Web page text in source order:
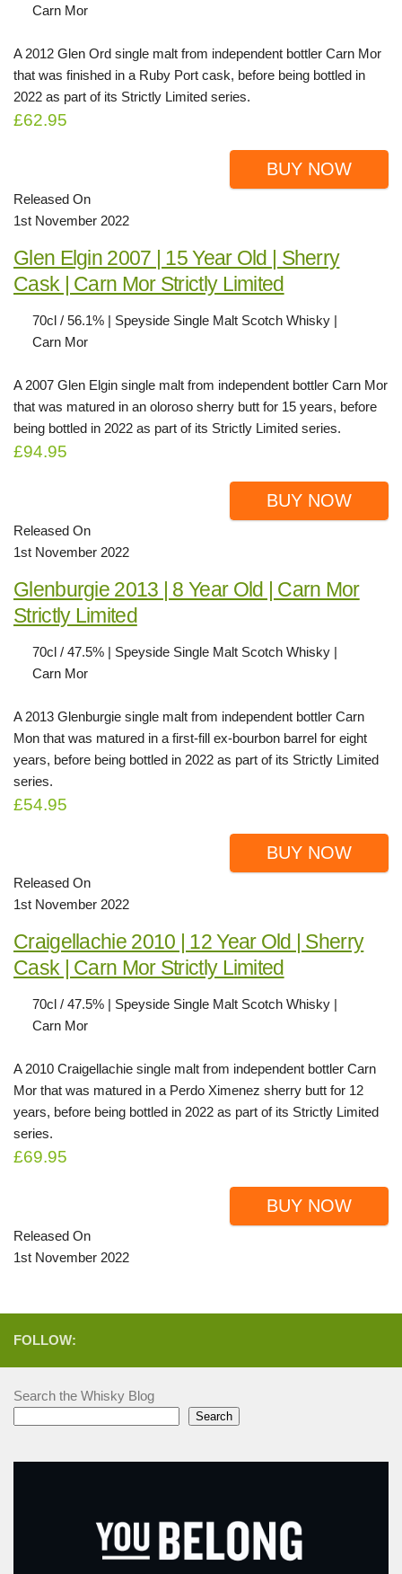
Carn Mor
A 2012 Glen Ord single malt from independent bottler Carn Mor
that was finished in a Ruby Port cask, before being bottled in
2022 as part of its Strictly Limited series.
£62.95
BUY NOW
Released On
1st November 2022
Glen Elgin 2007 | 15 Year Old | Sherry
Cask | Carn Mor Strictly Limited
70cl / 56.1% | Speyside Single Malt Scotch Whisky |
Carn Mor
A 2007 Glen Elgin single malt from independent bottler Carn Mor
that was matured in an oloroso sherry butt for 15 years, before
being bottled in 2022 as part of its Strictly Limited series.
£94.95
BUY NOW
Released On
1st November 2022
Glenburgie 2013 | 8 Year Old | Carn Mor
Strictly Limited
70cl / 47.5% | Speyside Single Malt Scotch Whisky |
Carn Mor
A 2013 Glenburgie single malt from independent bottler Carn
Mon that was matured in a first-fill ex-bourbon barrel for eight
years, before being bottled in 2022 as part of its Strictly Limited
series.
£54.95
BUY NOW
Released On
1st November 2022
Craigellachie 2010 | 12 Year Old | Sherry
Cask | Carn Mor Strictly Limited
70cl / 47.5% | Speyside Single Malt Scotch Whisky |
Carn Mor
A 2010 Craigellachie single malt from independent bottler Carn
Mor that was matured in a Perdo Ximenez sherry butt for 12
years, before being bottled in 2022 as part of its Strictly Limited
series.
£69.95
BUY NOW
Released On
1st November 2022
FOLLOW:
Search the Whisky Blog
Search